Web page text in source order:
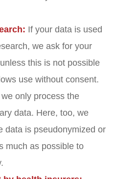
If your data is used
we ask for your
this is not possible
use without consent.
only process the
data. Here, too, we
data is pseudonymized or
much as possible to